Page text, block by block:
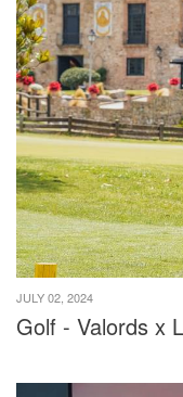
JULY 02, 2024
Golf - Valords x